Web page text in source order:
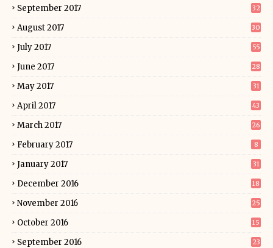
September 2017 32
August 2017 30
July 2017 55
June 2017 28
May 2017 31
April 2017 43
March 2017 26
February 2017 8
January 2017 31
December 2016 18
November 2016 25
October 2016 15
September 2016 23